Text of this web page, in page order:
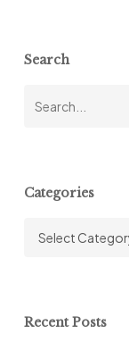
2021!
Search
Categories
Categories
Recent Posts